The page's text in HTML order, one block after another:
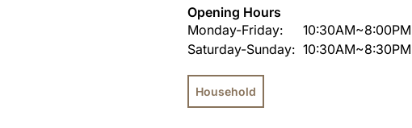
Opening Hours
Monday-Friday:
10:30AM~8:00PM
Saturday-Sunday: 10:30AM~8:30PM
Household